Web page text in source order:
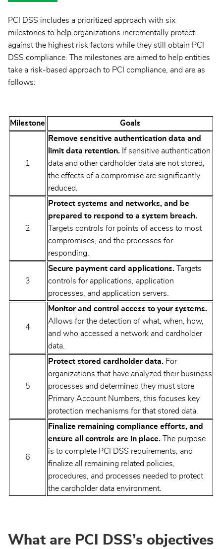
PCI DSS includes a prioritized approach with six
milestones to help organizations incrementally protect
against the highest risk factors while they still obtain PCI
DSS compliance. The milestones are aimed to help entities
take a risk-based approach to PCI compliance, and are as
follows:
Milestone Goals
1
Remove sensitive authentication data and
limit data retention. If sensitive authentication
data and other cardholder data are not stored,
the effects of a compromise are significantly
reduced.
2
Protect systems and networks, and be
prepared to respond to a system breach.
Targets controls for points of access to most
compromises, and the processes for
responding.
3
Secure payment card applications. Targets
controls for applications, application
processes, and application servers.
4
Monitor and control access to your systems.
Allows for the detection of what, when, how,
and who accessed a network and cardholder
data.
5
Protect stored cardholder data. For
organizations that have analyzed their business
processes and determined they must store
Primary Account Numbers, this focuses key
protection mechanisms for that stored data.
6
Finalize remaining compliance efforts, and
ensure all controls are in place. The purpose
is to complete PCI DSS requirements, and
finalize all remaining related policies,
procedures, and processes needed to protect
the cardholder data environment.
What are PCI DSS’s objectives